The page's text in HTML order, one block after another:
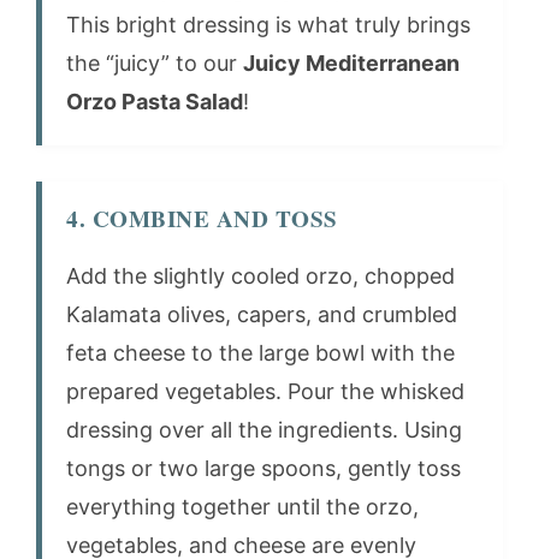
This bright dressing is what truly brings
the “juicy” to our Juicy Mediterranean
Orzo Pasta Salad!
4. COMBINE AND TOSS
Add the slightly cooled orzo, chopped
Kalamata olives, capers, and crumbled
feta cheese to the large bowl with the
prepared vegetables. Pour the whisked
dressing over all the ingredients. Using
tongs or two large spoons, gently toss
everything together until the orzo,
vegetables, and cheese are evenly